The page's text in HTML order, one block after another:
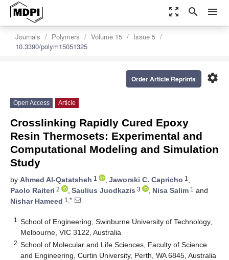
zoom_out_map search menu
Journals Polymers Volume 15
Issue 5
10.3390/polym15051325
settings
Order Article Reprints
Open Access Article
Crosslinking Rapidly Cured Epoxy
Resin Thermosets: Experimental and
Computational Modeling and Simulation
Study
by Ahmed Al-Qatatsheh 1 , Jaworski C. Capricho 1 ,
Paolo Raiteri 2 , Saulius Juodkazis 3 , Nisa Salim 1 and
Nishar Hameed 1,*
1
School of Engineering, Swinburne University of Technology,
Melbourne, VIC 3122, Australia
2 School of Molecular and Life Sciences, Faculty of Science
and Engineering, Curtin University, Perth, WA 6845, Australia